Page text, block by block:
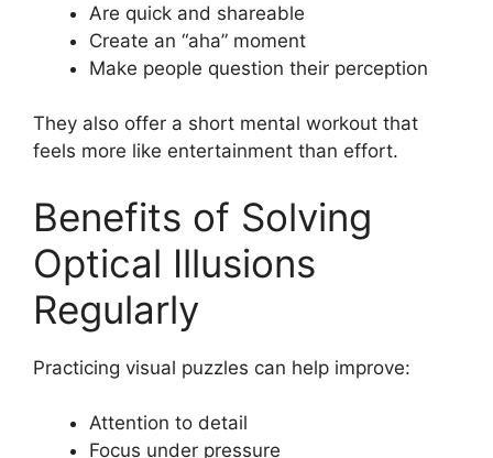
Are quick and shareable
Create an “aha” moment
Make people question their perception
They also offer a short mental workout that
feels more like entertainment than effort.
Benefits of Solving
Optical Illusions
Regularly
Practicing visual puzzles can help improve:
Attention to detail
Focus under pressure